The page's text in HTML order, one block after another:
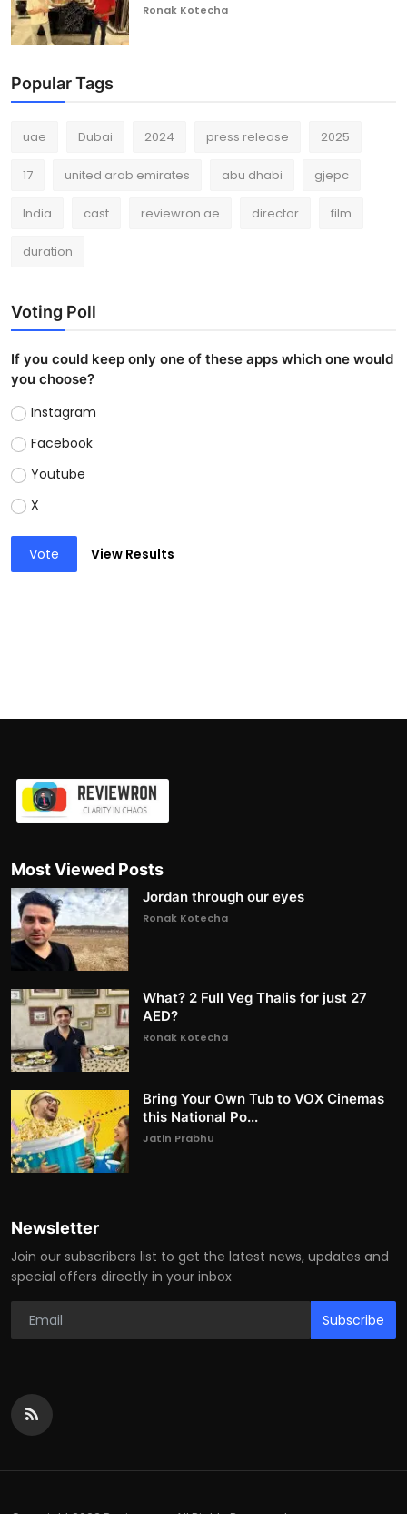
Ronak Kotecha
Popular Tags
uae Dubai 2024 press release 2025
17 united arab emirates abu dhabi gjepc
India cast reviewron.ae director film
duration
Voting Poll
If you could keep only one of these apps which one would
you choose?
Instagram
Facebook
Youtube
X
Vote View Results
Most Viewed Posts
Jordan through our eyes
Ronak Kotecha
What? 2 Full Veg Thalis for just 27
AED?
Ronak Kotecha
Bring Your Own Tub to VOX Cinemas
this National Po...
Jatin Prabhu
Newsletter
Join our subscribers list to get the latest news, updates and
special offers directly in your inbox
Subscribe